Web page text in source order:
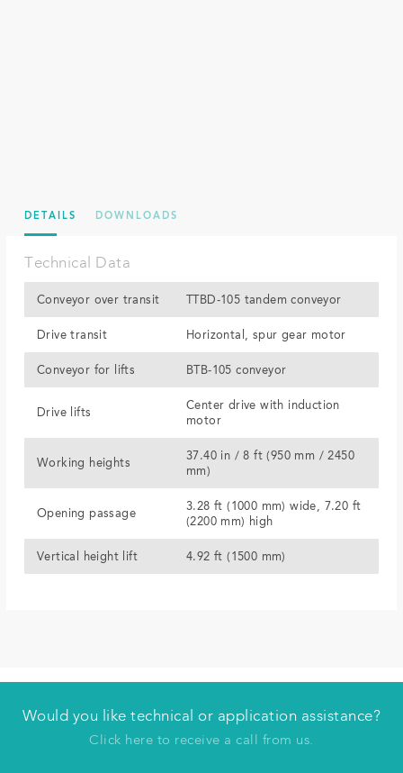
DETAILS DOWNLOADS
Technical Data
Conveyor over transit TTBD-105 tandem conveyor
Drive transit Horizontal, spur gear motor
Conveyor for lifts BTB-105 conveyor
Drive lifts
Center drive with induction
motor
Working heights
37.40 in / 8 ft (950 mm / 2450
mm)
Opening passage
3.28 ft (1000 mm) wide, 7.20 ft
(2200 mm) high
Vertical height lift 4.92 ft (1500 mm)
Would you like technical or application assistance?
Click here to receive a call from us.
Have us contact you